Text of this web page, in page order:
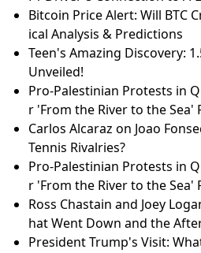
Bitcoin Price Alert: Will BTC
ical Analysis & Predictions
Teen's Amazing Discovery:
Unveiled!
Pro-Palestinian Protests in
r 'From the River to the Sea'
Carlos Alcaraz on Joao
Tennis Rivalries?
Pro-Palestinian Protests in
r 'From the River to the Sea'
Ross Chastain and Joey
hat Went Down and the
President Trump's Visit: